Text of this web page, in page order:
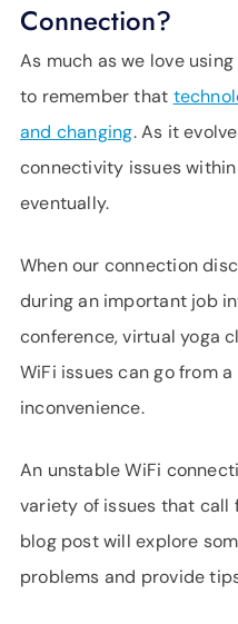
SUPPORT
LANGUAGE
Connection?
As much as we love
to remember that
and changing. As it
connectivity issues
eventually.
When our connection
during an important job
conference, virtual yoga
WiFi issues can go from
inconvenience.
An unstable WiFi
variety of issues that call
blog post will explore
problems and provide